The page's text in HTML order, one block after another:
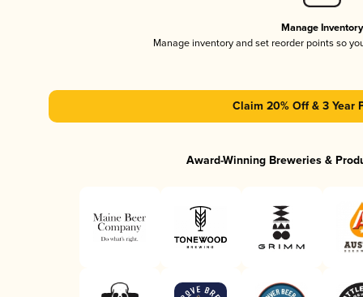
Manage Inventory
Manage inventory and set reorder points so
Claim 20% Off & 3 Year
Award-Winning Breweries &